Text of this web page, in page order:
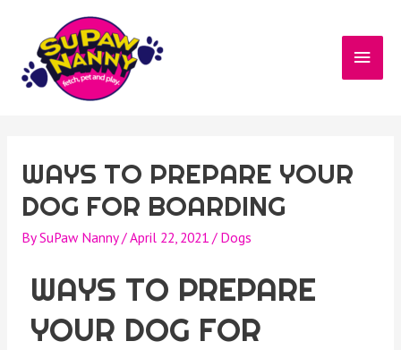
WAYS TO PREPARE YOUR
DOG FOR BOARDING
BySuPaw Nanny /April 22, 2021/ Dogs
WAYS TO PREPARE
YOUR DOG FOR